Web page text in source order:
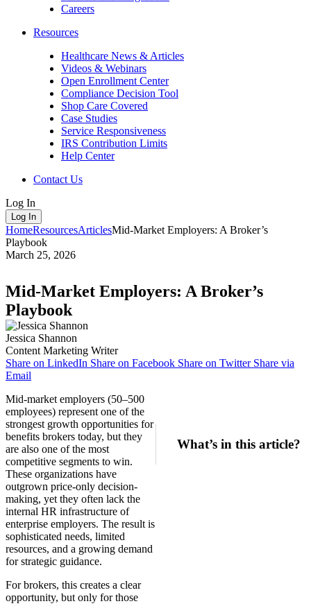
Careers
Resources
Healthcare News & Articles
Videos & Webinars
Open Enrollment Center
Compliance Decision Tool
Shop Care Covered
Case Studies
Service Responsiveness
IRS Contribution Limits
Help Center
Contact Us
Log In
Log In
HomeResourcesArticlesMid-Market Employers: A Broker’s
Playbook
March 25, 2026
Mid-Market Employers: A Broker’s
Playbook
Jessica Shannon
Content Marketing Writer
Share on LinkedIn Share on Facebook Share on Twitter Share via
Email
Mid-market employers (50–500
employees) represent one of the
strongest growth opportunities for
benefits brokers today, but they
are also one of the most
competitive segments to win.
These organizations have
outgrown price-only decision-
making, yet they often lack the
internal HR infrastructure of
enterprise employers. The result is
sophisticated needs, limited
resources, and a growing demand
for strategic guidance.
For brokers, this creates a clear
opportunity, but only for those
What’s in this article?